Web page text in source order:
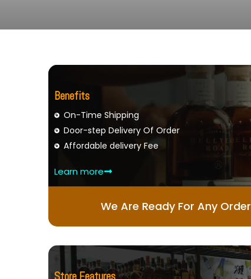
Benefits
On-Time Shipping
Door-step Delivery Of Order
Affordable delivery Fee
Learn more
We Are Ready For Any Order